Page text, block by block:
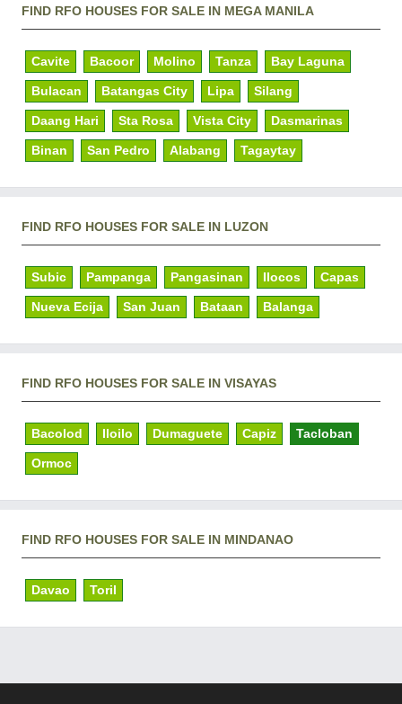
FIND RFO HOUSES FOR SALE IN MEGA MANILA
Cavite Bacoor Molino Tanza Bay Laguna
Bulacan Batangas City Lipa Silang
Daang Hari Sta Rosa Vista City Dasmarinas
Binan San Pedro Alabang Tagaytay
FIND RFO HOUSES FOR SALE IN LUZON
Subic Pampanga Pangasinan Ilocos Capas
Nueva Ecija San Juan Bataan Balanga
FIND RFO HOUSES FOR SALE IN VISAYAS
Bacolod Iloilo Dumaguete Capiz Tacloban
Ormoc
FIND RFO HOUSES FOR SALE IN MINDANAO
Davao Toril